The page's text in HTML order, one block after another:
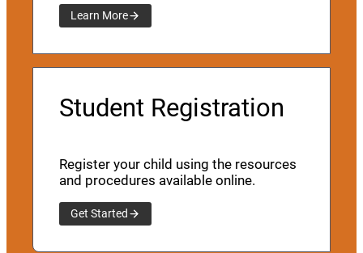
Learn More
Student Registration
Register your child using the resources
and procedures available online.
Get Started